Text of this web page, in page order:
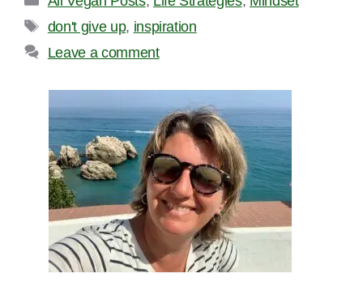
Tags
don't give up, inspiration
Leave a comment